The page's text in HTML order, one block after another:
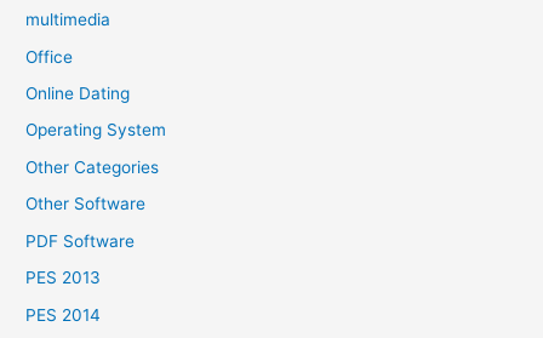
multimedia
Office
Online Dating
Operating System
Other Categories
Other Software
PDF Software
PES 2013
PES 2014